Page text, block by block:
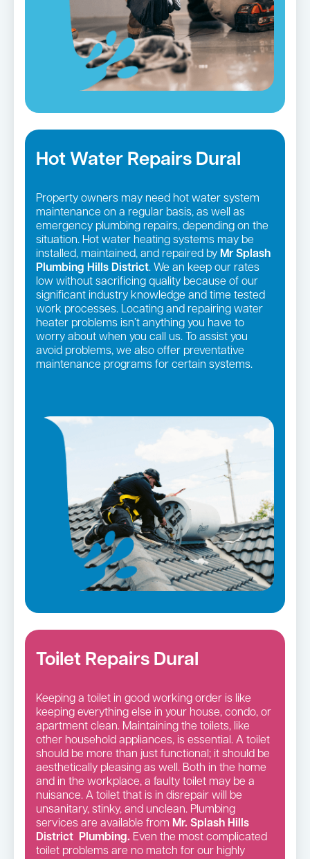
Hot Water Repairs Dural
Property owners may need hot water system
maintenance on a regular basis, as well as
emergency plumbing repairs, depending on the
situation. Hot water heating systems may be
installed, maintained, and repaired by Mr Splash
Plumbing Hills District. We an keep our rates
low without sacrificing quality because of our
significant industry knowledge and time tested
work processes. Locating and repairing water
heater problems isn’t anything you have to
worry about when you call us. To assist you
avoid problems, we also offer preventative
maintenance programs for certain systems.
Toilet Repairs Dural
Keeping a toilet in good working order is like
keeping everything else in your house, condo, or
apartment clean. Maintaining the toilets, like
other household appliances, is essential. A toilet
should be more than just functional; it should be
aesthetically pleasing as well. Both in the home
and in the workplace, a faulty toilet may be a
nuisance. A toilet that is in disrepair will be
unsanitary, stinky, and unclean. Plumbing
services are available from Mr. Splash Hills
District Plumbing. Even the most complicated
toilet problems are no match for our highly